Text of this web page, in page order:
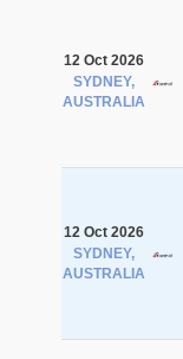
12 Oct 2026
SYDNEY,
AUSTRALIA
12 Oct 2026
SYDNEY,
AUSTRALIA